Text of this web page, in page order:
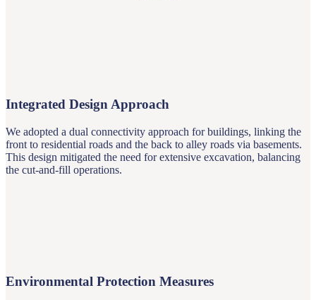
Integrated Design Approach
We adopted a dual connectivity approach for buildings, linking the
front to residential roads and the back to alley roads via basements.
This design mitigated the need for extensive excavation, balancing
the cut-and-fill operations.
Environmental Protection Measures